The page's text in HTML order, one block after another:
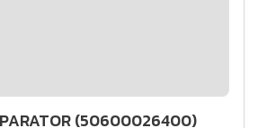
(50600026400)